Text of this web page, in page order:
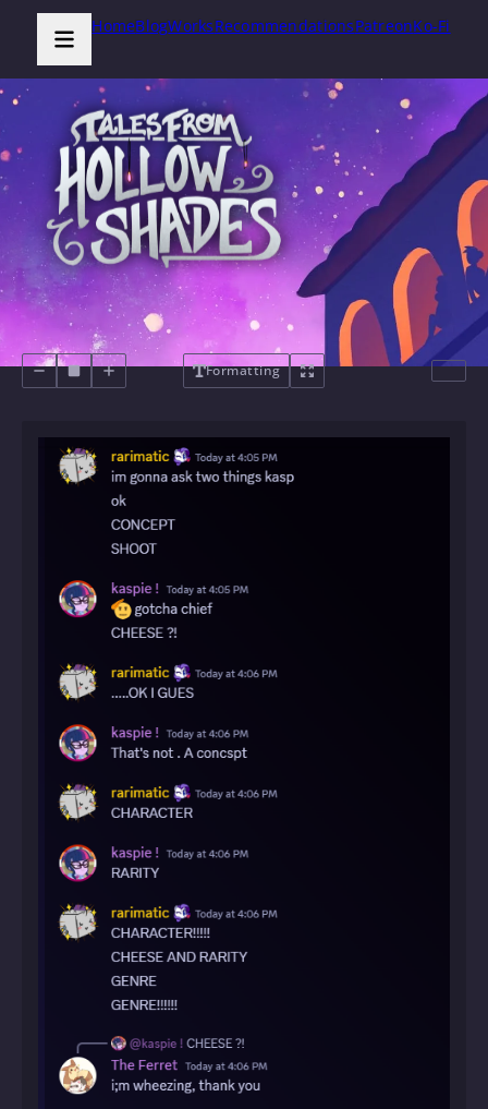
HomeBlogWorksRecommendationsPatreonKo-Fi
Formatting